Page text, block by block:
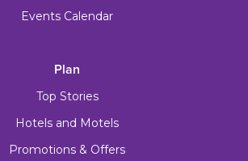
Events Calendar
Plan
Top Stories
Hotels and Motels
Promotions & Offers